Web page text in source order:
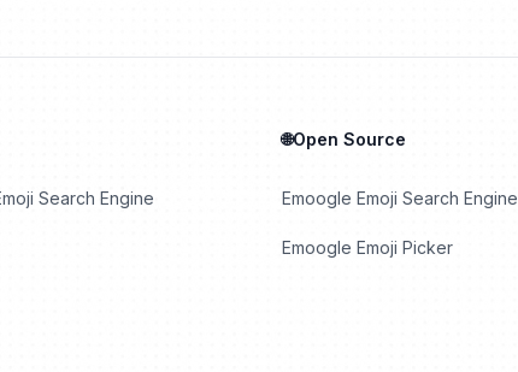
Search Engine
🌐Open Source
Emoogle Emoji Search Engine
Emoogle Emoji Picker